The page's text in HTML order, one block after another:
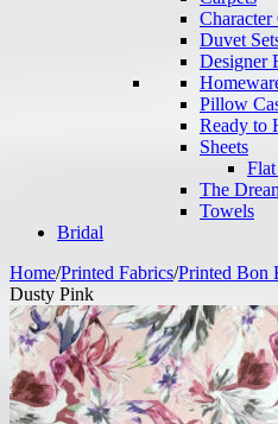
Duvet
Designer
Pillow
Ready to
Sheets
Flat
The
Towels
Bridal
Home/Printed Fabrics/Printed Bon
Dusty Pink